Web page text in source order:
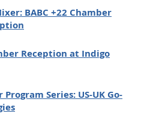
and corporations around
in The Wall Street
Insider, Entrepreneur,
around the world.
keynotes in more
BABC +22 Chamber
Reception at Indigo
Series: US-UK Go-